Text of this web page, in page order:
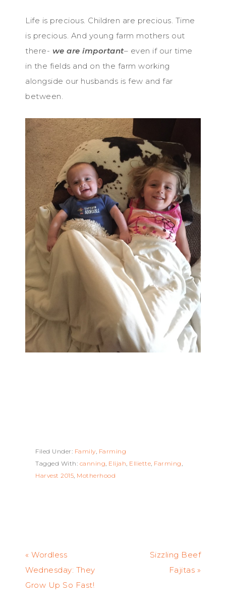
Life is precious. Children are precious. Time
is precious. And young farm mothers out
there- we are important– even if our time
in the fields and on the farm working
alongside our husbands is few and far
between.
Filed Under: Family Farming
Tagged With: canning Elijah Elliette Farming
Harvest 2015 Motherhood
« Wordless
Wednesday: They
Grow Up So Fast!
Sizzling Beef
Fajitas »